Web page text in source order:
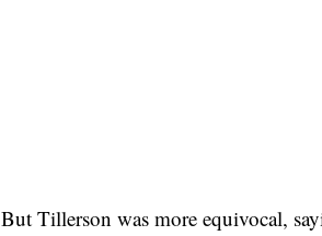
But Tillerson was more equivocal,